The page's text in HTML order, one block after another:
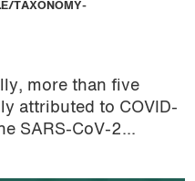
TAXONOMY-
more than five
attributed to COVID-
SARS-CoV-2...